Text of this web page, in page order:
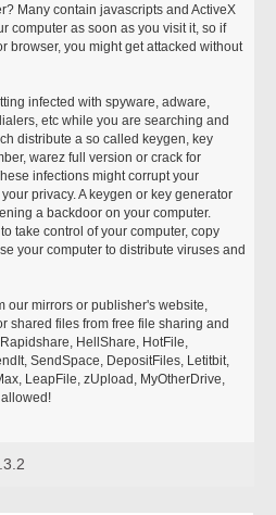
Many contain javascripts and ActiveX
computer as soon as you visit it, so if
browser, you might get attacked without
infected with spyware, adware,
etc while you are searching and
distribute a so called keygen, key
warez full version or crack for
infections might corrupt your
privacy. A keygen or key generator
a backdoor on your computer.
take control of your computer, copy
your computer to distribute viruses and
our mirrors or publisher's website,
shared files from free file sharing and
HellShare, HotFile,
SendSpace, DepositFiles, Letitbit,
LeapFile, zUpload, MyOtherDrive,